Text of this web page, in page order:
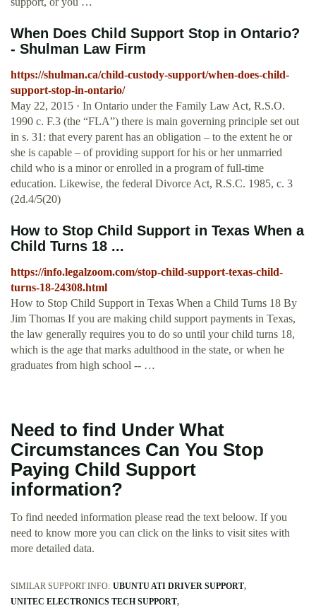
When Does Child Support Stop in Ontario?
- Shulman Law Firm
https://shulman.ca/child-custody-support/when-does-child-
support-stop-in-ontario/
May 22, 2015 · In Ontario under the Family Law Act, R.S.O.
1990 c. F.3 (the “FLA”) there is main governing principle set out
in s. 31: that every parent has an obligation – to the extent he or
she is capable – of providing support for his or her unmarried
child who is a minor or enrolled in a program of full-time
education. Likewise, the federal Divorce Act, R.S.C. 1985, c. 3
(2d.4/5(20)
How to Stop Child Support in Texas When a
Child Turns 18 ...
https://info.legalzoom.com/stop-child-support-texas-child-
turns-18-24308.html
How to Stop Child Support in Texas When a Child Turns 18 By
Jim Thomas If you are making child support payments in Texas,
the law generally requires you to do so until your child turns 18,
which is the age that marks adulthood in the state, or when he
graduates from high school -- …
Need to find Under What
Circumstances Can You Stop
Paying Child Support
information?
To find needed information please read the text beloow. If you
need to know more you can click on the links to visit sites with
more detailed data.
SIMILAR SUPPORT INFO: UBUNTU ATI DRIVER SUPPORT
UNITEC ELECTRONICS TECH SUPPORT